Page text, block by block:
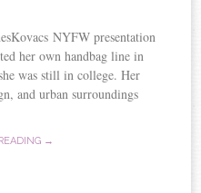
NYFW presentation
her own handbag line in
was still in college. Her
and urban surroundings
→